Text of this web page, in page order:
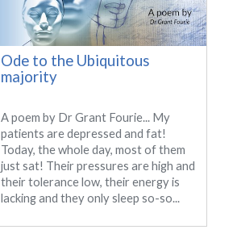
Ode to the Ubiquitous
majority
A poem by Dr Grant Fourie... My
patients are depressed and fat!
Today, the whole day, most of them
just sat! Their pressures are high and
their tolerance low, their energy is
lacking and they only sleep so-so...